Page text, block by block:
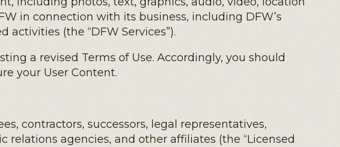
in connection with its business, including DFW’s
(the “DFW Services”).
a revised Terms of Use. Accordingly, you should
your User Content.
contractors, successors, legal representatives,
agencies, and other affiliates (the “Licensed